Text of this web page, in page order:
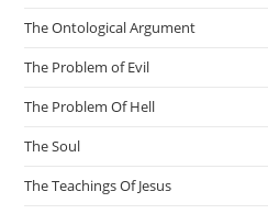
The Ontological Argument
The Problem of Evil
The Problem Of Hell
The Soul
The Teachings Of Jesus